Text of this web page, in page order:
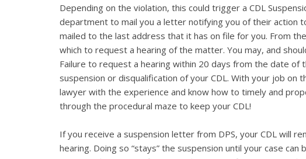
Depending on the violation, this could trigger a CDL
department to mail you a letter notifying you of their action
mailed to the last address that it has on file for you. From
which to request a hearing of the matter. You may, and
Failure to request a hearing within 20 days from the date
suspension or disqualification of your CDL. With your job on
lawyer with the experience and know how to timely and
through the procedural maze to keep your CDL!
If you receive a suspension letter from DPS, your CDL will
hearing. Doing so “stays” the suspension until your case